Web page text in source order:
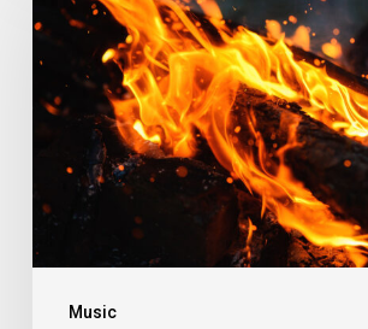
Music
country
road